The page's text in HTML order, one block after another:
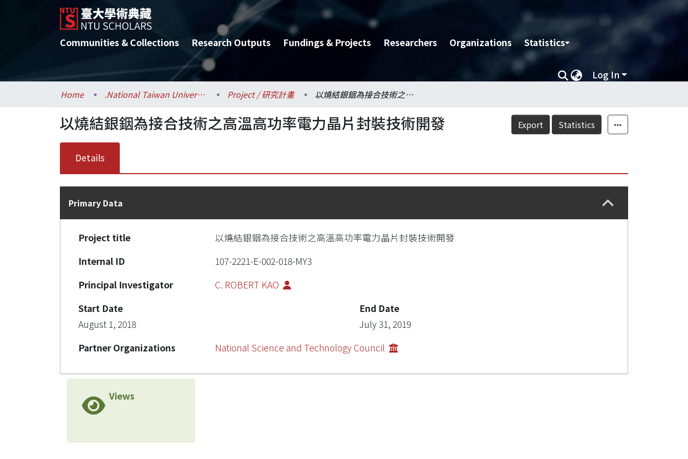
Communities & Collections Research Outputs Fundings & Projects Researchers Organizations Statistics
Log In
Home .National Taiwan University / 國立臺灣大學 Project / 研究計畫 以燒結銀銦為接合技術之高溫高功率電力晶片封裝技術開發
Export Statistics
以燒結銀銦為接合技術之高溫高功率電力晶片封裝技術開發
Details
Primary Data
Project title
以燒結銀銦為接合技術之高溫高功率電力晶片封裝技術開發
Internal ID
107-2221-E-002-018-MY3
Principal Investigator
C. ROBERT KAO
Start Date
August 1, 2018
End Date
July 31, 2019
Partner Organizations
National Science and Technology Council
Views